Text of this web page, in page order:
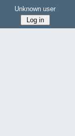
Unknown user